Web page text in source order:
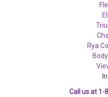
Rya
Call us at 1-